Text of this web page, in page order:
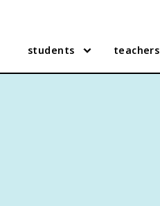
students teachers